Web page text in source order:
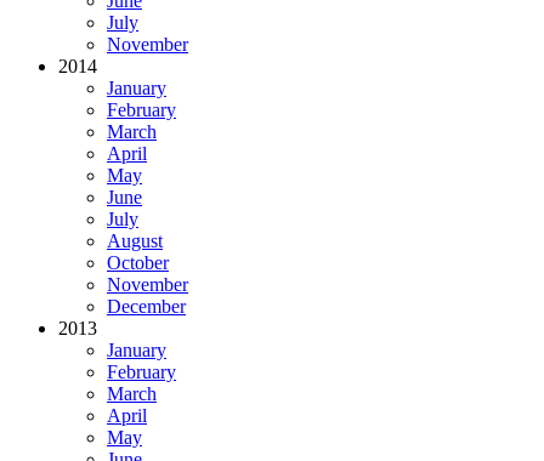
July
November
2014
January
February
March
April
May
June
July
August
October
November
December
2013
January
February
March
April
May